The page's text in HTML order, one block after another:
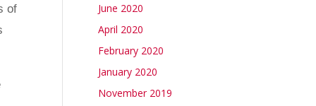
of
June 2020
April 2020
February 2020
January 2020
November 2019